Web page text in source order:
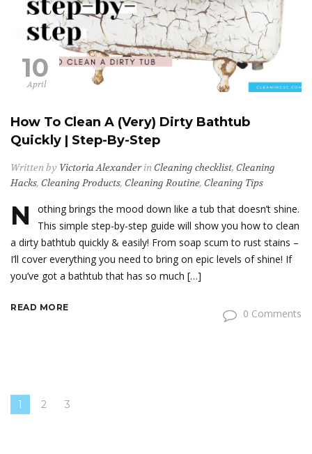
10
April
How To Clean A (Very) Dirty Bathtub
Quickly | Step-By-Step
Written by Victoria Alexanderin Cleaning checklist, Cleaning
Hacks, Cleaning Products, Cleaning Routine, Cleaning Tips
N
othing brings the mood down like a tub that doesn’t shine.
This simple step-by-step guide will show you how to clean
a dirty bathtub quickly & easily! From soap scum to rust stains –
I’ll cover everything you need to bring on epic levels of shine! If
you’ve got a bathtub that has so much […]
READ MORE 0 Comments
1 2 3